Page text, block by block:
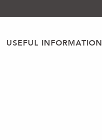
USEFUL INFORMATION